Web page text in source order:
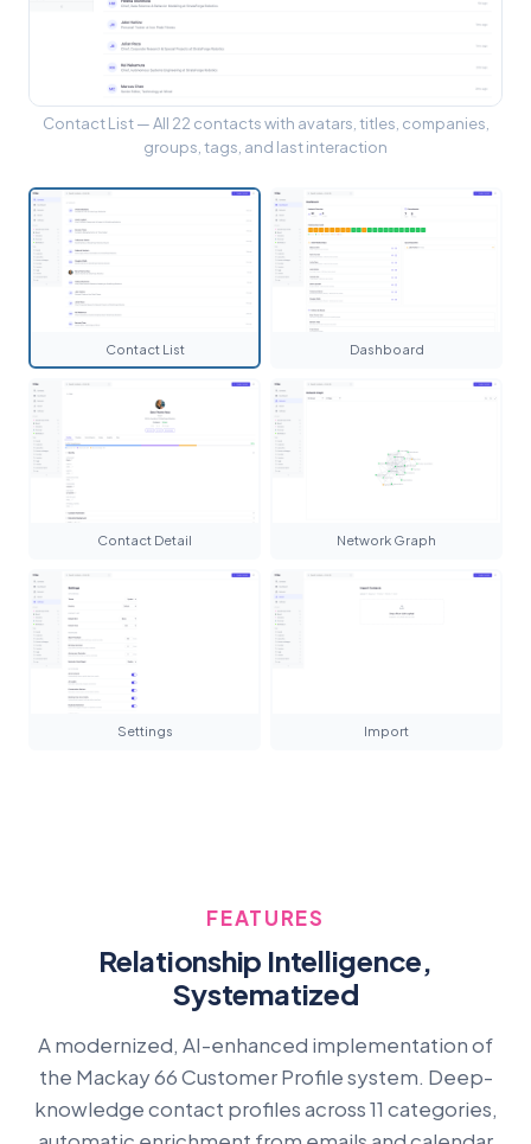
Contact List — All 22 contacts with avatars, titles, companies,
groups, tags, and last interaction
Contact List Dashboard
Contact Detail Network Graph
Settings Import
FEATURES
Relationship Intelligence,
Systematized
A modernized, AI-enhanced implementation of
the Mackay 66 Customer Profile system. Deep-
knowledge contact profiles across 11 categories,